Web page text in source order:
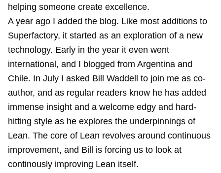
helping someone create excellence.
A year ago I added the blog. Like most additions to
Superfactory, it started as an exploration of a new
technology. Early in the year it even went
international, and I blogged from Argentina and
Chile. In July I asked Bill Waddell to join me as co-
author, and as regular readers know he has added
immense insight and a welcome edgy and hard-
hitting style as he explores the underpinnings of
Lean. The core of Lean revolves around continuous
improvement, and Bill is forcing us to look at
continously improving Lean itself.